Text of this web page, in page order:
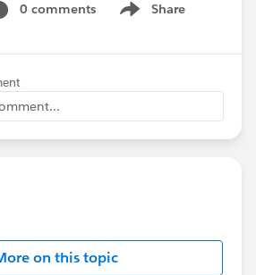
0 comments Share
Show menu
on this topic